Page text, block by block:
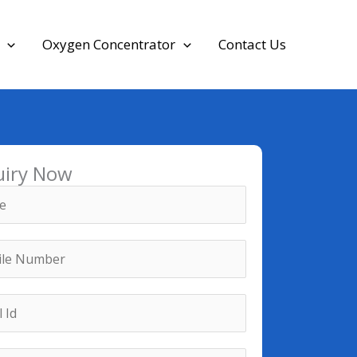
Oxygen Concentrator Contact Us
Now